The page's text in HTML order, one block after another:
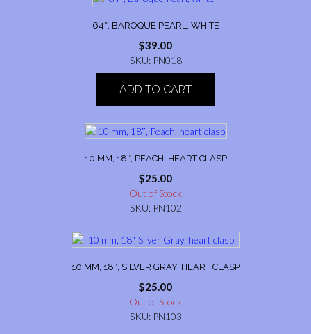
64″, BAROQUE PEARL, WHITE
$39.00
SKU: PN018
ADD TO CART
10 MM, 18″, PEACH, HEART CLASP
$25.00
Out of Stock
SKU: PN102
10 MM, 18″, SILVER GRAY, HEART CLASP
$25.00
Out of Stock
SKU: PN103